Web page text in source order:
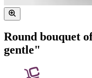
Round bouquet
gentle"